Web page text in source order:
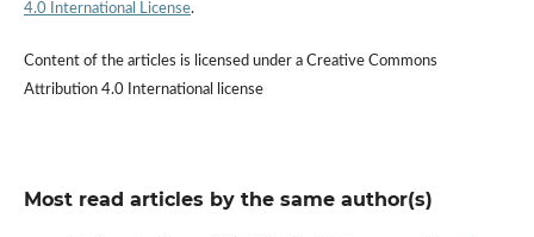
4.0 International License.
Content of the articles is licensed under a Creative Commons
Attribution 4.0 International license
Most read articles by the same author(s)